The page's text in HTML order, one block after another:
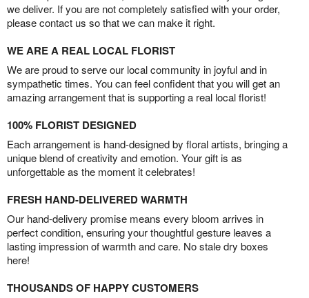
we deliver. If you are not completely satisfied with your order,
please contact us so that we can make it right.
WE ARE A REAL LOCAL FLORIST
We are proud to serve our local community in joyful and in
sympathetic times. You can feel confident that you will get an
amazing arrangement that is supporting a real local florist!
100% FLORIST DESIGNED
Each arrangement is hand-designed by floral artists, bringing a
unique blend of creativity and emotion. Your gift is as
unforgettable as the moment it celebrates!
FRESH HAND-DELIVERED WARMTH
Our hand-delivery promise means every bloom arrives in
perfect condition, ensuring your thoughtful gesture leaves a
lasting impression of warmth and care. No stale dry boxes
here!
THOUSANDS OF HAPPY CUSTOMERS